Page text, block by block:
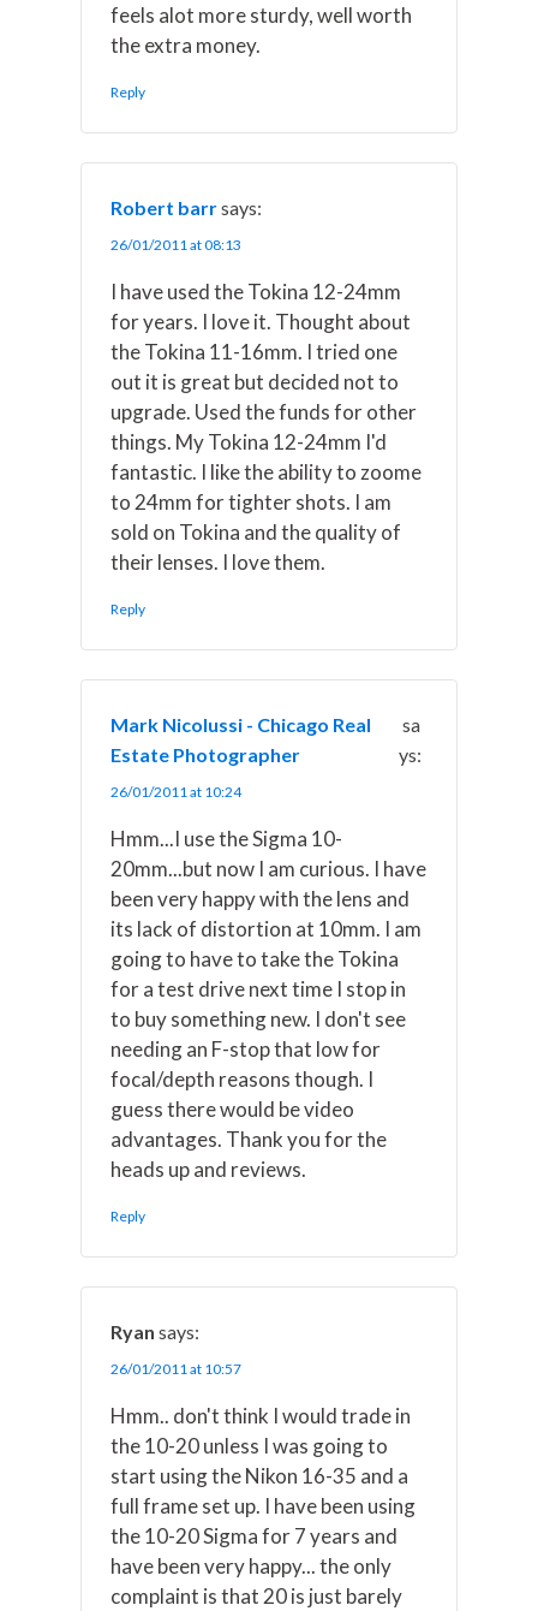
feels alot more sturdy, well worth
the extra money.
Reply
Robert barrsays:
26/01/2011 at 08:13
I have used the Tokina 12-24mm
for years. I love it. Thought about
the Tokina 11-16mm. I tried one
out it is great but decided not to
upgrade. Used the funds for other
things. My Tokina 12-24mm I'd
fantastic. I like the ability to zoome
to 24mm for tighter shots. I am
sold on Tokina and the quality of
their lenses. I love them.
Reply
Mark Nicolussi - Chicago Real
Estate Photographer
sa
ys:
26/01/2011 at 10:24
Hmm...I use the Sigma 10-
20mm...but now I am curious. I have
been very happy with the lens and
its lack of distortion at 10mm. I am
going to have to take the Tokina
for a test drive next time I stop in
to buy something new. I don't see
needing an F-stop that low for
focal/depth reasons though. I
guess there would be video
advantages. Thank you for the
heads up and reviews.
Reply
Ryan says:
26/01/2011 at 10:57
Hmm.. don't think I would trade in
the 10-20 unless I was going to
start using the Nikon 16-35 and a
full frame set up. I have been using
the 10-20 Sigma for 7 years and
have been very happy... the only
complaint is that 20 is just barely